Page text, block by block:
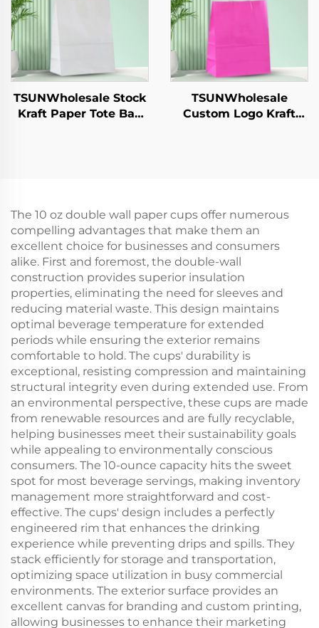
TSUNWholesale Stock
Kraft Paper Tote Bag
TSUNWholesale
Custom Logo Kraft
The 10 oz double wall paper cups offer numerous
compelling advantages that make them an
excellent choice for businesses and consumers
alike. First and foremost, the double-wall
construction provides superior insulation
properties, eliminating the need for sleeves and
reducing material waste. This design maintains
optimal beverage temperature for extended
periods while ensuring the exterior remains
comfortable to hold. The cups' durability is
exceptional, resisting compression and maintaining
structural integrity even during extended use. From
an environmental perspective, these cups are made
from renewable resources and are fully recyclable,
helping businesses meet their sustainability goals
while appealing to environmentally conscious
consumers. The 10-ounce capacity hits the sweet
spot for most beverage servings, making inventory
management more straightforward and cost-
effective. The cups' design includes a perfectly
engineered rim that enhances the drinking
experience while preventing drips and spills. They
stack efficiently for storage and transportation,
optimizing space utilization in busy commercial
environments. The exterior surface provides an
excellent canvas for branding and custom printing,
allowing businesses to enhance their marketing